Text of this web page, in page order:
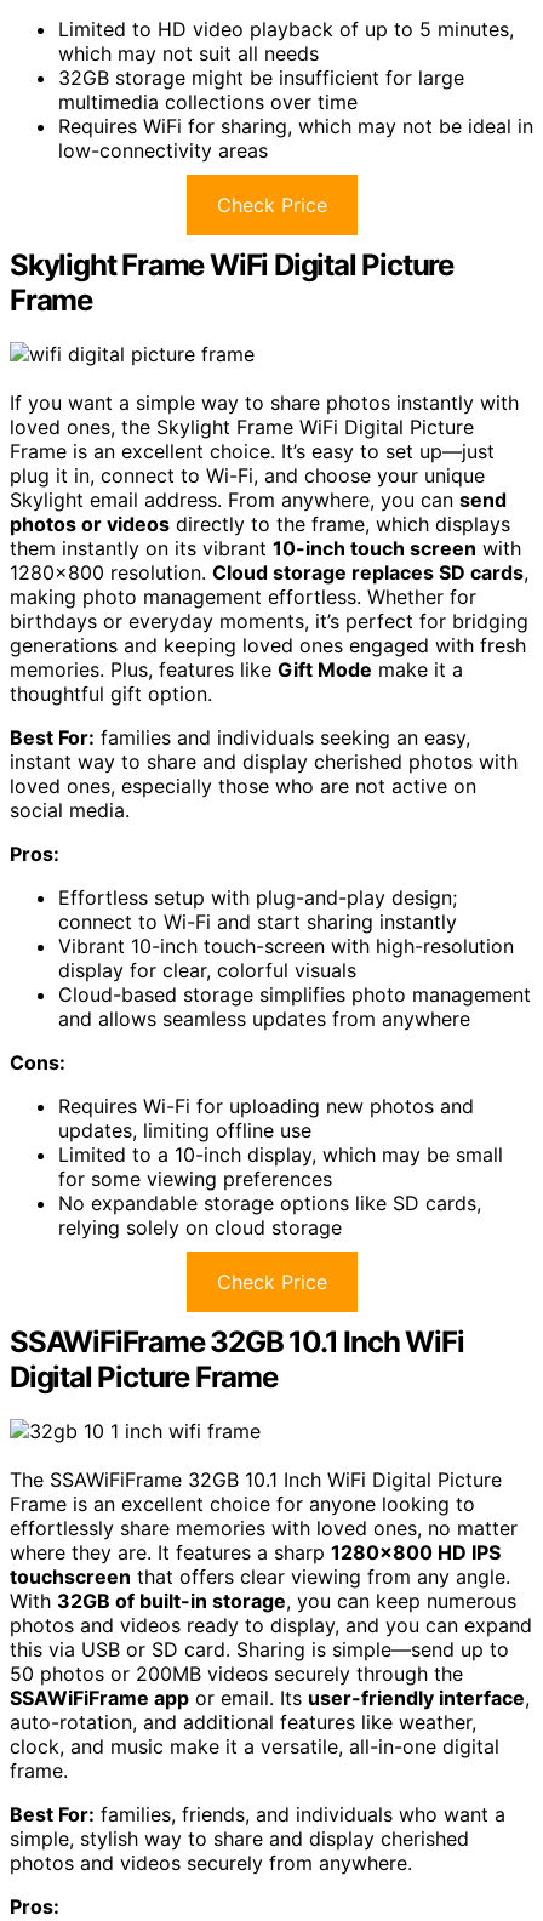
Limited to HD video playback of up to 5 minutes,
which may not suit all needs
32GB storage might be insufficient for large
multimedia collections over time
Requires WiFi for sharing, which may not be ideal in
low-connectivity areas
Check Price
Skylight Frame WiFi Digital Picture
Frame
If you want a simple way to share photos instantly with
loved ones, the Skylight Frame WiFi Digital Picture
Frame is an excellent choice. It’s easy to set up—just
plug it in, connect to Wi-Fi, and choose your unique
Skylight email address. From anywhere, you can send
photos or videos directly to the frame, which displays
them instantly on its vibrant 10-inch touch screen with
1280×800 resolution. Cloud storage replaces SD cards,
making photo management effortless. Whether for
birthdays or everyday moments, it’s perfect for bridging
generations and keeping loved ones engaged with fresh
memories. Plus, features like Gift Mode make it a
thoughtful gift option.
Best For: families and individuals seeking an easy,
instant way to share and display cherished photos with
loved ones, especially those who are not active on
social media.
Pros:
Effortless setup with plug-and-play design;
connect to Wi-Fi and start sharing instantly
Vibrant 10-inch touch-screen with high-resolution
display for clear, colorful visuals
Cloud-based storage simplifies photo management
and allows seamless updates from anywhere
Cons:
Requires Wi-Fi for uploading new photos and
updates, limiting offline use
Limited to a 10-inch display, which may be small
for some viewing preferences
No expandable storage options like SD cards,
relying solely on cloud storage
Check Price
SSAWiFiFrame 32GB 10.1 Inch WiFi
Digital Picture Frame
The SSAWiFiFrame 32GB 10.1 Inch WiFi Digital Picture
Frame is an excellent choice for anyone looking to
effortlessly share memories with loved ones, no matter
where they are. It features a sharp 1280×800 HD IPS
touchscreen that offers clear viewing from any angle.
With 32GB of built-in storage, you can keep numerous
photos and videos ready to display, and you can expand
this via USB or SD card. Sharing is simple—send up to
50 photos or 200MB videos securely through the
SSAWiFiFrame app or email. Its user-friendly interface,
auto-rotation, and additional features like weather,
clock, and music make it a versatile, all-in-one digital
frame.
Best For: families, friends, and individuals who want a
simple, stylish way to share and display cherished
photos and videos securely from anywhere.
Pros: